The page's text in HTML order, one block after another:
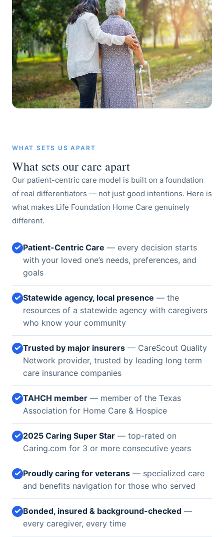
WHAT SETS US APART
What sets our care apart
Our patient-centric care model is built on a foundation
of real differentiators — not just good intentions. Here is
what makes Life Foundation Home Care genuinely
different.
Patient-Centric Care — every decision starts
with your loved one’s needs, preferences, and
goals
Statewide agency, local presence — the
resources of a statewide agency with caregivers
who know your community
Trusted by major insurers — CareScout Quality
Network provider, trusted by leading long term
care insurance companies
TAHCH member — member of the Texas
Association for Home Care & Hospice
2025 Caring Super Star — top-rated on
Caring.com for 3 or more consecutive years
Proudly caring for veterans — specialized care
and benefits navigation for those who served
Bonded, insured & background-checked —
every caregiver, every time